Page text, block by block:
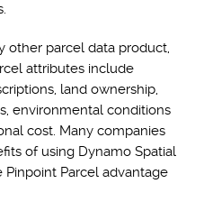
other parcel data product,
attributes include
land ownership,
environmental conditions
cost. Many companies
of using Dynamo Spatial
Parcel advantage